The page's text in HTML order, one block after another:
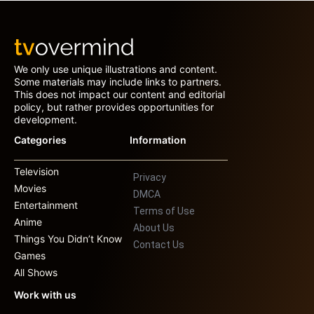
We only use unique illustrations and content.
Some materials may include links to partners.
This does not impact our content and editorial
policy, but rather provides opportunities for
development.
Categories
Television
Movies
Entertainment
Anime
Things You Didn’t Know
Games
All Shows
Information
Privacy
DMCA
Terms of Use
About Us
Contact Us
Work with us